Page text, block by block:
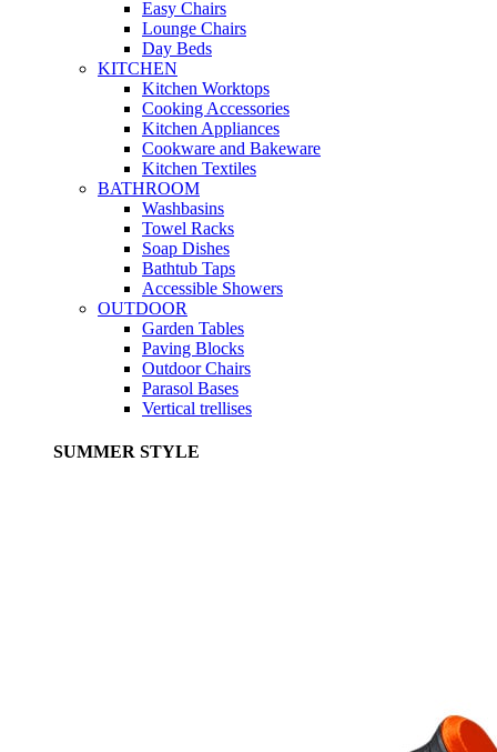
Easy Chairs
Lounge Chairs
Day Beds
KITCHEN
Kitchen Worktops
Cooking Accessories
Kitchen Appliances
Cookware and Bakeware
Kitchen Textiles
BATHROOM
Washbasins
Towel Racks
Soap Dishes
Bathtub Taps
Accessible Showers
OUTDOOR
Garden Tables
Paving Blocks
Outdoor Chairs
Parasol Bases
Vertical trellises
SUMMER STYLE